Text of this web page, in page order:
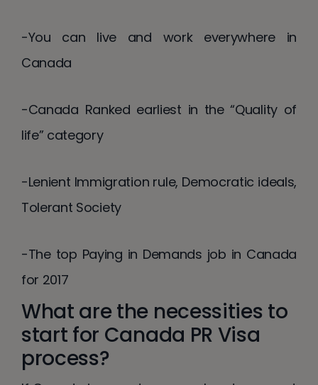
-You can live and work everywhere in
Canada
-Canada Ranked earliest in the “Quality of
life” category
-Lenient Immigration rule, Democratic ideals,
Tolerant Society
-The top Paying in Demands job in Canada
for 2017
What are the necessities to
start for Canada PR Visa
process?